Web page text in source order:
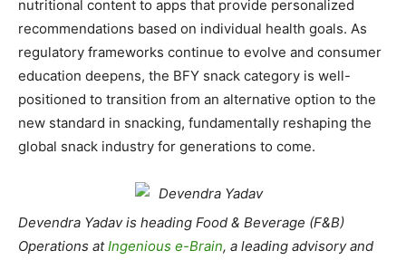
nutritional content to apps that provide personalized
recommendations based on individual health goals. As
regulatory frameworks continue to evolve and consumer
education deepens, the BFY snack category is well-
positioned to transition from an alternative option to the
new standard in snacking, fundamentally reshaping the
global snack industry for generations to come.
Devendra Yadav is heading Food & Beverage (F&B)
Operations atIngenious e-Brain, a leading advisory and